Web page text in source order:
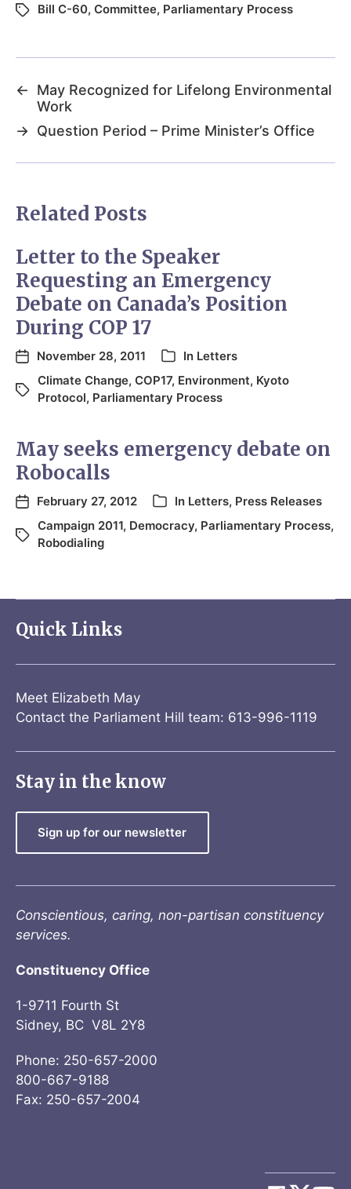
Bill C-60, Committee, Parliamentary Process
←
May Recognized for Lifelong Environmental
Work
→ Question Period – Prime Minister’s Office
Related Posts
Letter to the Speaker
Requesting an Emergency
Debate on Canada’s Position
During COP 17
November 28, 2011 In Letters
Climate Change, COP17, Environment, Kyoto
Protocol, Parliamentary Process
May seeks emergency debate on
Robocalls
February 27, 2012 In Letters, Press Releases
Campaign 2011, Democracy, Parliamentary Process,
Robodialing
Quick Links
Meet Elizabeth May
Contact the Parliament Hill team: 613-996-1119
Stay in the know
Sign up for our newsletter
Conscientious, caring, non-partisan constituency
services.
Constituency Office
1-9711 Fourth St
Sidney, BC V8L 2Y8
Phone: 250-657-2000
800-667-9188
Fax: 250-657-2004